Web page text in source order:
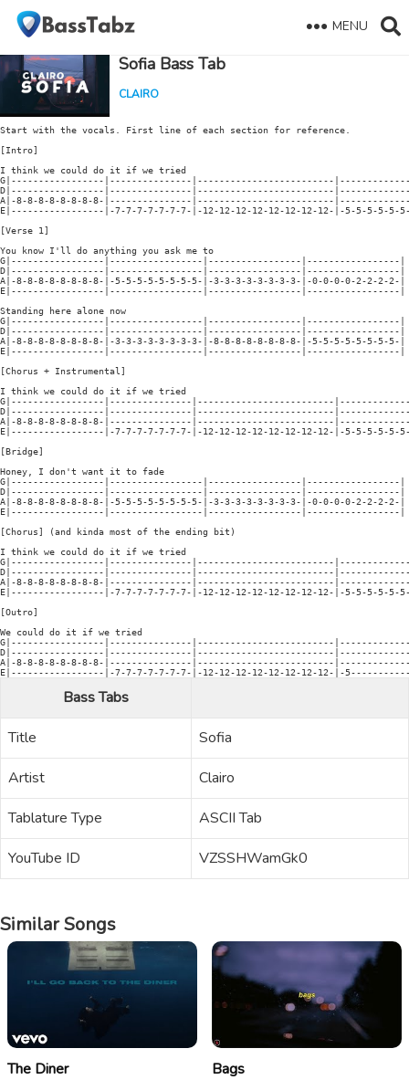
MENU
Sofia Bass Tab
CLAIRO
Start with the vocals. First line of each section for reference.
[Intro]
I think we could do it if we tried
G|-----------------|---------------|-------------------------
D|-----------------|---------------|-------------------------
A|-8-8-8-8-8-8-8-8-|---------------|-------------------------
E|-----------------|-7-7-7-7-7-7-7-|-12-12-12-12-12-12-12-12-|-5-5-5-5-5-
[Verse 1]
You know I'll do anything you ask me to
G|-----------------|-----------------|-----------------|-----------------|
D|-----------------|-----------------|-----------------|-----------------|
A|-8-8-8-8-8-8-8-8-|-5-5-5-5-5-5-5-5-|-3-3-3-3-3-3-3-3-|-0-0-0-0-2-2-2-2-|
E|-----------------|-----------------|-----------------|-----------------|
Standing here alone now
G|-----------------|-----------------|-----------------|-----------------|
D|-----------------|-----------------|-----------------|-----------------|
A|-8-8-8-8-8-8-8-8-|-3-3-3-3-3-3-3-3-|-8-8-8-8-8-8-8-8-|-5-5-5-5-5-5-5-5-|
E|-----------------|-----------------|-----------------|-----------------|
[Chorus + Instrumental]
I think we could do it if we tried
G|-----------------|---------------|-------------------------
D|-----------------|---------------|-------------------------
A|-8-8-8-8-8-8-8-8-|---------------|-------------------------
E|-----------------|-7-7-7-7-7-7-7-|-12-12-12-12-12-12-12-12-|-5-5-5-5-5-
[Bridge]
Honey, I don't want it to fade
G|-----------------|-----------------|-----------------|-----------------|
D|-----------------|-----------------|-----------------|-----------------|
A|-8-8-8-8-8-8-8-8-|-5-5-5-5-5-5-5-5-|-3-3-3-3-3-3-3-3-|-0-0-0-0-2-2-2-2-|
E|-----------------|-----------------|-----------------|-----------------|
[Chorus] (and kinda most of the ending bit)
I think we could do it if we tried
G|-----------------|---------------|-------------------------
D|-----------------|---------------|-------------------------
A|-8-8-8-8-8-8-8-8-|---------------|-------------------------
E|-----------------|-7-7-7-7-7-7-7-|-12-12-12-12-12-12-12-12-|-5-5-5-5-5-
[Outro]
We could do it if we tried
G|-----------------|---------------|-------------------------
D|-----------------|---------------|-------------------------
A|-8-8-8-8-8-8-8-8-|---------------|-------------------------
Bass Tabs
Title
Sofia
Artist
Clairo
Tablature Type
ASCII Tab
YouTube ID
VZSSHWamGk0
Similar Songs
The Diner Bags